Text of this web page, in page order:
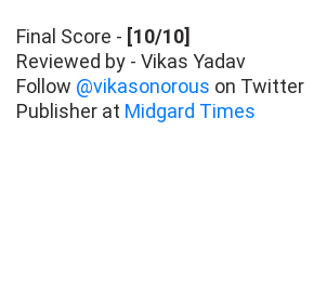
Final Score - [10/10]
Reviewed by - Vikas Yadav
Follow @vikasonorous on Twitter
Publisher at Midgard Times